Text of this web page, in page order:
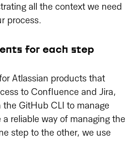
all the context we need
process.
for each step
Atlassian products that
to Confluence and Jira,
GitHub CLI to manage
a reliable way of managing the
step to the other, we use